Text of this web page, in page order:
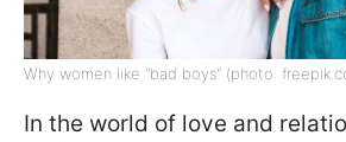
Why women like "bad boys" (photo:
In the world of love and